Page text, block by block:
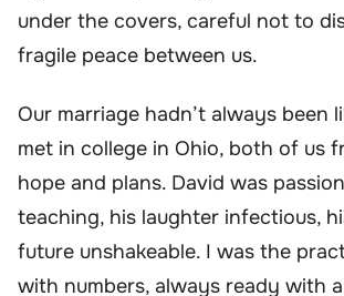
under the covers, careful not to
fragile peace between us.
Our marriage hadn’t always been
met in college in Ohio, both of us
hope and plans. David was
teaching, his laughter infectious,
future unshakeable. I was the
with numbers, always ready with